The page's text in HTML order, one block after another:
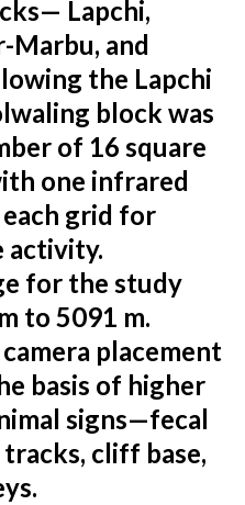
Lapchi,
Marbu, and
the Lapchi
block was
of 16 square
one infrared
grid for
activity.
for the study
to 5091 m.
placement
basis of higher
signs—fecal
cliff base,